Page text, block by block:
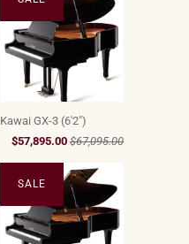
Kawai GX-3 (6'2")
$57,895.00 $67,095.00
SALE